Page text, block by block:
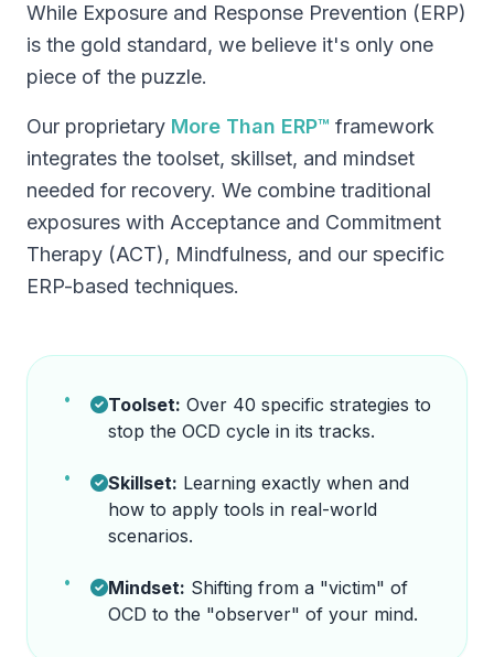
While Exposure and Response Prevention (ERP)
is the gold standard, we believe it's only one
piece of the puzzle.
Our proprietary More Than ERP™ framework
integrates the toolset, skillset, and mindset
needed for recovery. We combine traditional
exposures with Acceptance and Commitment
Therapy (ACT), Mindfulness, and our specific
ERP-based techniques.
Toolset: Over 40 specific strategies to
stop the OCD cycle in its tracks.
Skillset: Learning exactly when and
how to apply tools in real-world
scenarios.
Mindset: Shifting from a "victim" of
OCD to the "observer" of your mind.